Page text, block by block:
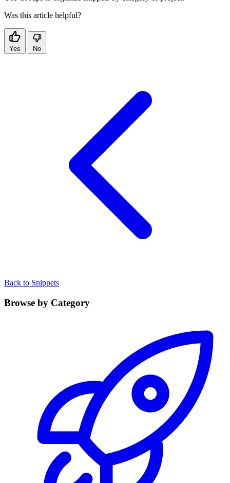
Was this article helpful?
Yes No
Back to Snippets
Browse by Category